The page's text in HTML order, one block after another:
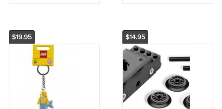
853600 (2016) Factory
Lederhosen (2013) NWT
$19.95 $14.95